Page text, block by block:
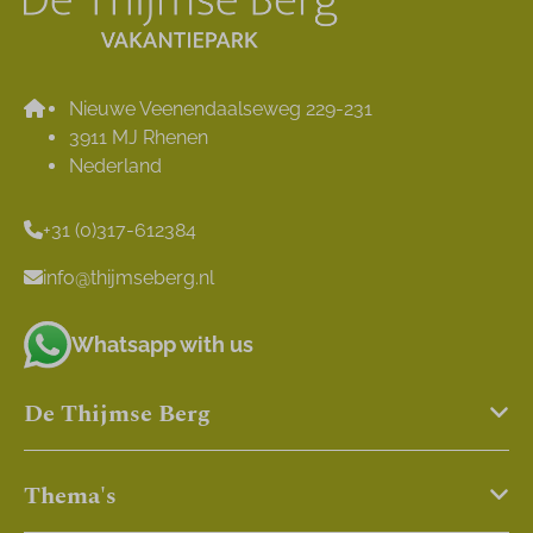
Nieuwe Veenendaalseweg 229-231
3911 MJ Rhenen
Nederland
+31 (0)317-612384
info@thijmseberg.nl
Whatsapp with us
De Thijmse Berg
Thema's